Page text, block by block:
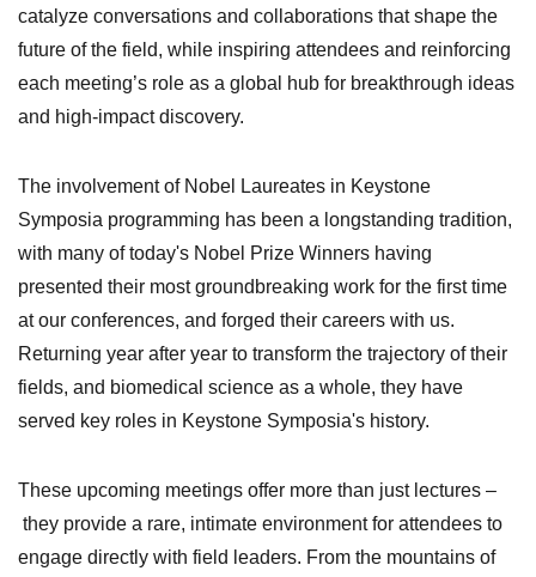
catalyze conversations and collaborations thatshape the
future of the field, while inspiring attendees and reinforcing
each meeting’s role as a global
hub for breakthrough ideas
and high-impact discovery.
The involvement of Nobel Laureates in Keystone
Symposia programming has been a longstanding tradition,
with many of today's Nobel Prize Winners having
presented their most groundbreaking work for the first time
at our conferences, and forged their careers with us.
Returning year after year to transform the trajectory of their
fields, and biomedical science as a whole, they have
served key roles in Keystone Symposia's history.
These upcoming meetings offer more than just lectures –
they provide a rare, intimate environment for attendees to
engage directly with field leaders. From the mountains of